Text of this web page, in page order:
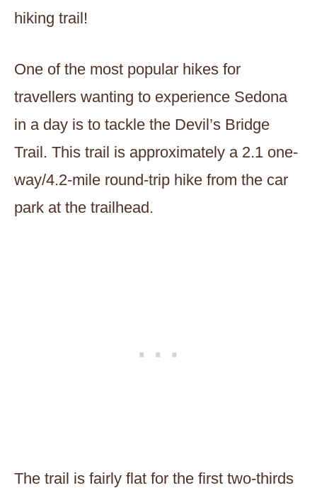
hiking trail!
One of the most popular hikes for
travellers wanting to experience Sedona
in a day is to tackle the Devil’s Bridge
Trail. This trail is approximately a 2.1 one-
way/4.2-mile round-trip hike from the car
park at the trailhead.
The trail is fairly flat for the first two-thirds